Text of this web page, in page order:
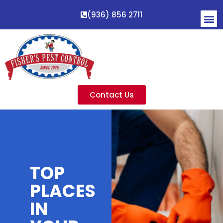
(936) 856 2711
Contact Us
TOP
PLACES
IN